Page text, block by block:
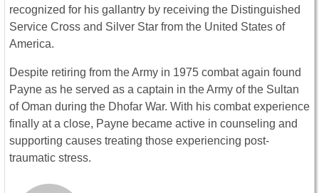
recognized for his gallantry by receiving the Distinguished
Service Cross and Silver Star from the United States of
America.
Despite retiring from the Army in 1975 combat again found
Payne as he served as a captain in the Army of the Sultan
of Oman during the Dhofar War. With his combat experience
finally at a close, Payne became active in counseling and
supporting causes treating those experiencing post-
traumatic stress.